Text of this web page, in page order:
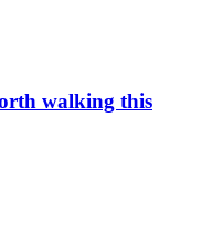
walking this